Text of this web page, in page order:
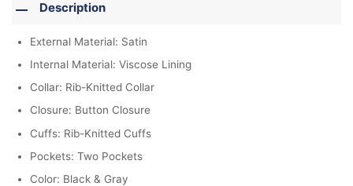
Description
External Material: Satin
Internal Material: Viscose Lining
Collar: Rib-Knitted Collar
Closure: Button Closure
Cuffs: Rib-Knitted Cuffs
Pockets: Two Pockets
Color: Black & Gray